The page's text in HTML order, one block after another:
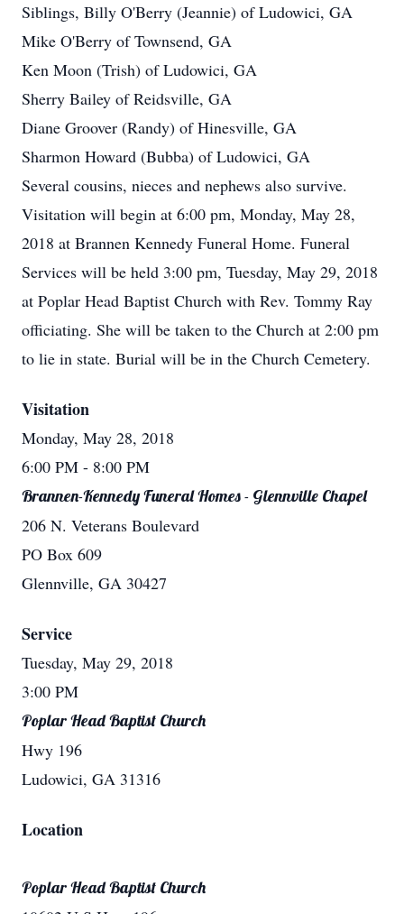
Siblings, Billy O'Berry (Jeannie) of Ludowici, GA
Mike O'Berry of Townsend, GA
Ken Moon (Trish) of Ludowici, GA
Sherry Bailey of Reidsville, GA
Diane Groover (Randy) of Hinesville, GA
Sharmon Howard (Bubba) of Ludowici, GA
Several cousins, nieces and nephews also survive.
Visitation will begin at 6:00 pm, Monday, May 28,
2018 at Brannen Kennedy Funeral Home. Funeral
Services will be held 3:00 pm, Tuesday, May 29, 2018
at Poplar Head Baptist Church with Rev. Tommy Ray
officiating. She will be taken to the Church at 2:00 pm
to lie in state. Burial will be in the Church Cemetery.
Visitation
Monday, May 28, 2018
6:00 PM - 8:00 PM
Brannen-Kennedy Funeral Homes - Glennville Chapel
206 N. Veterans Boulevard
PO Box 609
Glennville, GA 30427
Service
Tuesday, May 29, 2018
3:00 PM
Poplar Head Baptist Church
Hwy 196
Ludowici, GA 31316
Location
Poplar Head Baptist Church